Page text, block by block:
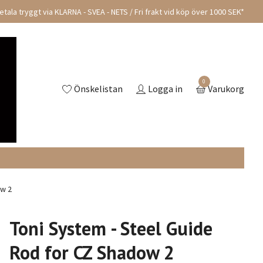
tryggt via KLARNA - SVEA - NETS / Fri frakt vid köp över 1000 SEK*
Önskelistan Logga in
0
Varukorg
2
Toni System - Steel Guide
Rod for CZ Shadow 2